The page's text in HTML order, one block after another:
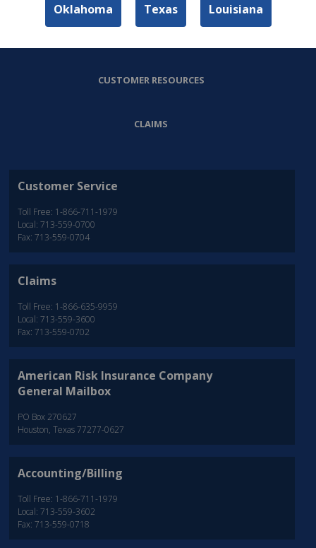
Oklahoma Texas Louisiana
CUSTOMER RESOURCES
CLAIMS
Customer Service
Toll Free: 1-866-711-1979
Local: 713-559-0700
Fax: 713-559-0704
Claims
Toll Free: 1-866-635-9959
Local: 713-559-3600
Fax: 713-559-0702
American Risk Insurance Company
General Mailbox
PO Box 270627
Houston, Texas 77277-0627
Accounting/Billing
Toll Free: 1-866-711-1979
Local: 713-559-3602
Fax: 713-559-0718